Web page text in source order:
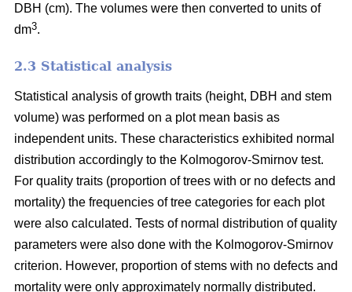
DBH (cm). The volumes were then converted to units of
dm3.
2.3 Statistical analysis
Statistical analysis of growth traits (height, DBH and stem
volume) was performed on a plot mean basis as
independent units. These characteristics exhibited normal
distribution accordingly to the Kolmogorov-Smirnov test.
For quality traits (proportion of trees with or no defects and
mortality) the frequencies of tree categories for each plot
were also calculated. Tests of normal distribution of quality
parameters were also done with the Kolmogorov-Smirnov
criterion. However, proportion of stems with no defects and
mortality were only approximately normally distributed.